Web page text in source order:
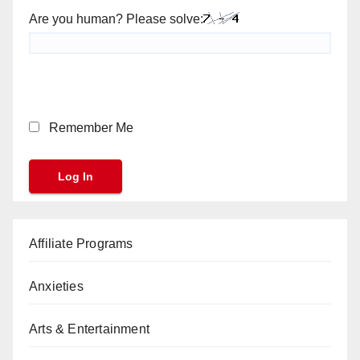
Are you human? Please solve:
Remember Me
Affiliate Programs
Anxieties
Arts & Entertainment